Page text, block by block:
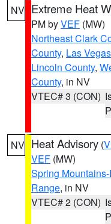
NV Extreme Heat
PM byVEF (MW)
Northeast Clark
County, Las
Lincoln County,
County, in NV
VTEC# 3 (CON)
NV Heat Advisory (
VEF (MW)
Spring
Range, in NV
VTEC# 2 (CON)